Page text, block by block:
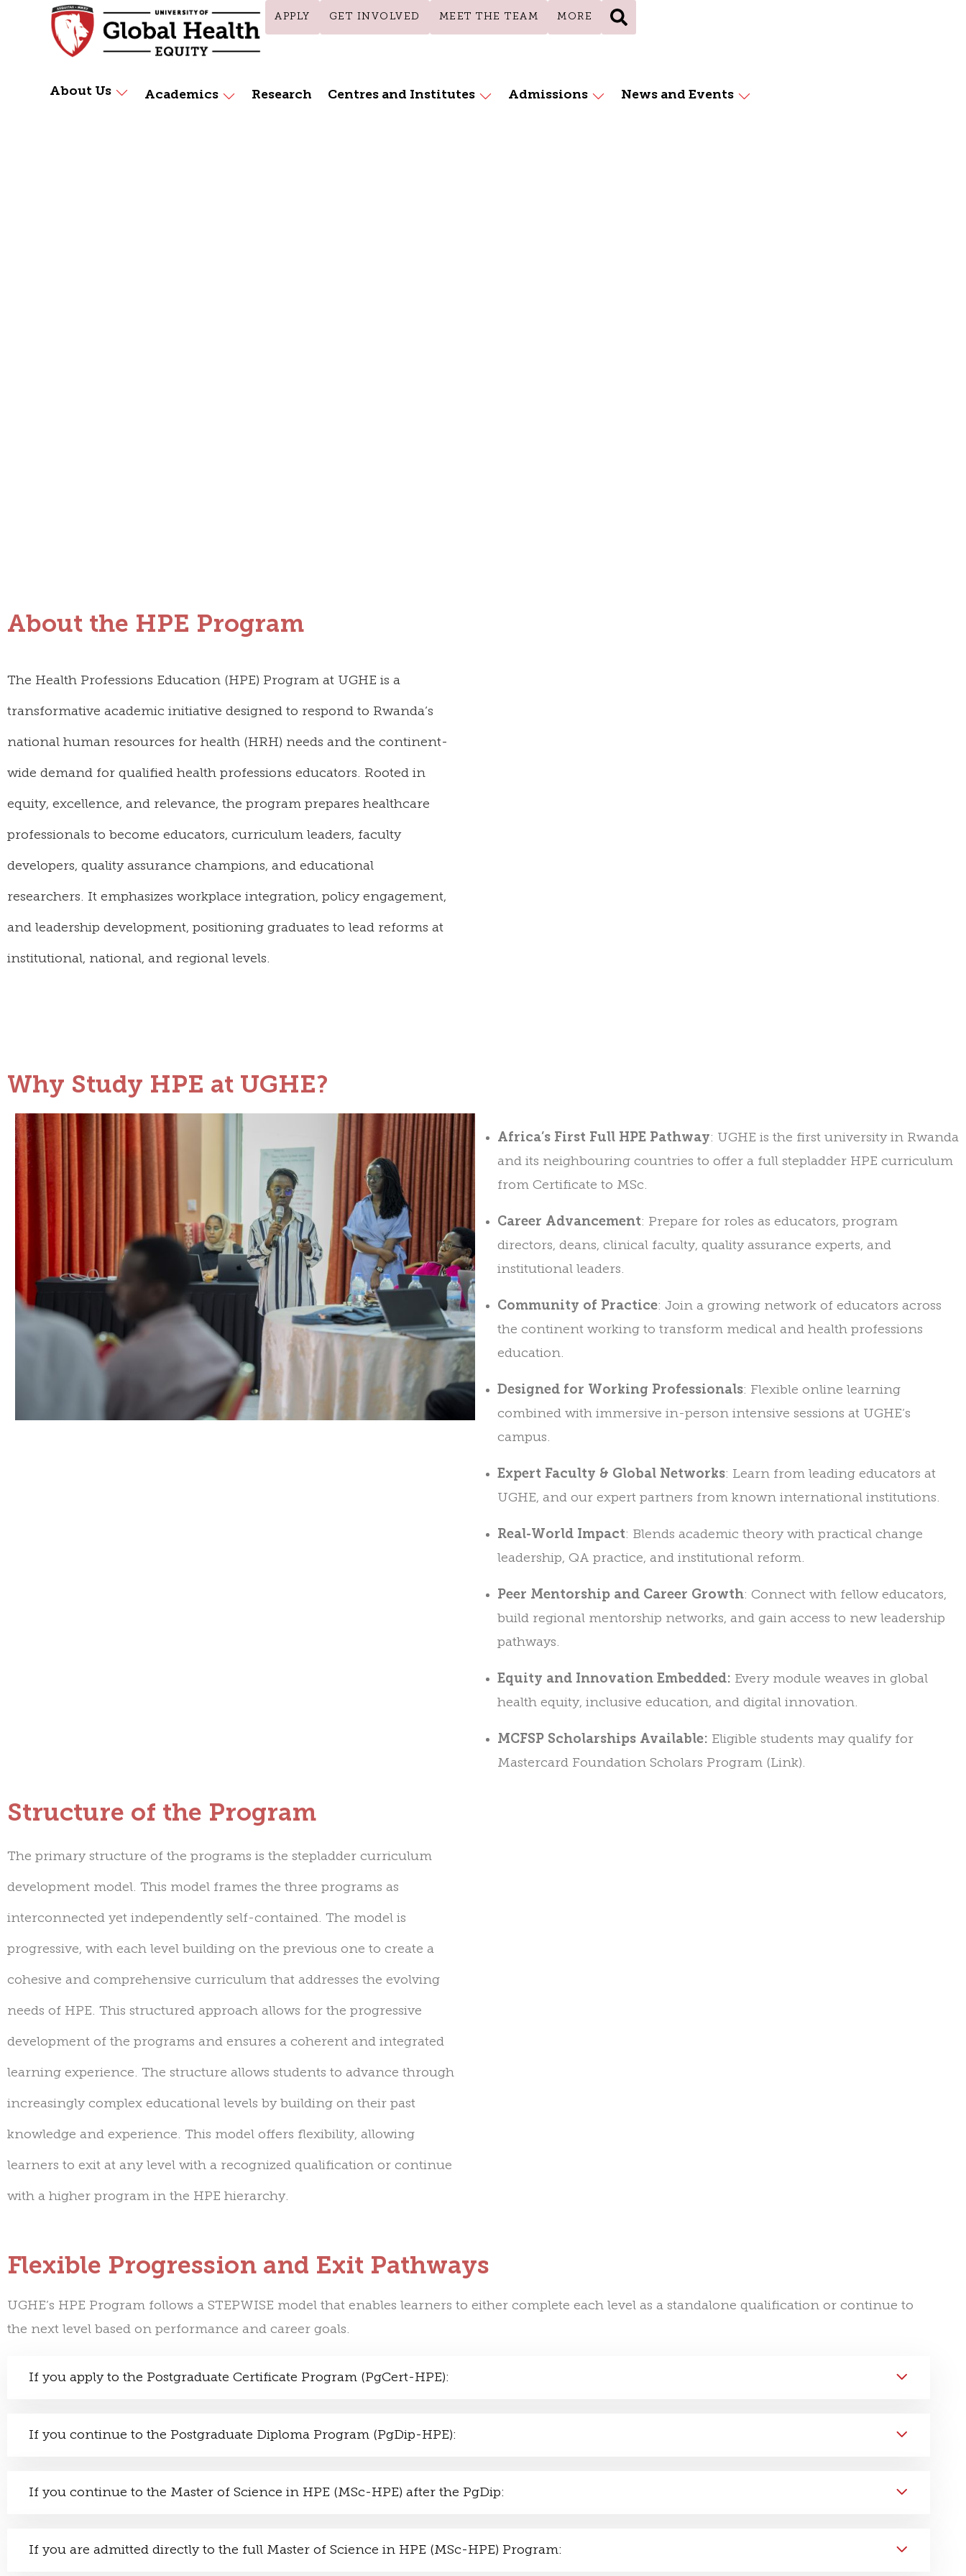
APPLY GET INVOLVED MEET THE TEAM MORE
About Us Academics Research Centres and Institutes Admissions News and Events
About the HPE Program
The Health Professions Education (HPE) Program at UGHE is a
transformative academic initiative designed to respond to Rwanda’s
national human resources for health (HRH) needs and the continent-
wide demand for qualified health professions educators. Rooted in
equity, excellence, and relevance, the program prepares healthcare
professionals to become educators, curriculum leaders, faculty
developers, quality assurance champions, and educational
researchers. It emphasizes workplace integration, policy engagement,
and leadership development, positioning graduates to lead reforms at
institutional, national, and regional levels.
Why Study HPE at UGHE?
Africa’s First Full HPE Pathway: UGHE is the first university in Rwanda
and its neighbouring countries to offer a full stepladder HPE curriculum
from Certificate to MSc.
Career Advancement: Prepare for roles as educators, program
directors, deans, clinical faculty, quality assurance experts, and
institutional leaders.
Community of Practice: Join a growing network of educators across
the continent working to transform medical and health professions
education.
Designed for Working Professionals: Flexible online learning
combined with immersive in-person intensive sessions at UGHE’s
campus.
Expert Faculty & Global Networks: Learn from leading educators at
UGHE, and our expert partners from known international institutions.
Real-World Impact: Blends academic theory with practical change
leadership, QA practice, and institutional reform.
Peer Mentorship and Career Growth: Connect with fellow educators,
build regional mentorship networks, and gain access to new leadership
pathways.
Equity and Innovation Embedded: Every module weaves in global
health equity, inclusive education, and digital innovation.
MCFSP Scholarships Available: Eligible students may qualify for
Mastercard Foundation Scholars Program (Link).
Structure of the Program
The primary structure of the programs is the stepladder curriculum
development model. This model frames the three programs as
interconnected yet independently self-contained. The model is
progressive, with each level building on the previous one to create a
cohesive and comprehensive curriculum that addresses the evolving
needs of HPE. This structured approach allows for the progressive
development of the programs and ensures a coherent and integrated
learning experience. The structure allows students to advance through
increasingly complex educational levels by building on their past
knowledge and experience. This model offers flexibility, allowing
learners to exit at any level with a recognized qualification or continue
with a higher program in the HPE hierarchy.
Flexible Progression and Exit Pathways
UGHE’s HPE Program follows a STEPWISE model that enables learners to either complete each level as a standalone qualification or continue to
the next level based on performance and career goals.
If you apply to the Postgraduate Certificate Program (PgCert-HPE):
If you continue to the Postgraduate Diploma Program (PgDip-HPE):
If you continue to the Master of Science in HPE (MSc-HPE) after the PgDip:
If you are admitted directly to the full Master of Science in HPE (MSc-HPE) Program: